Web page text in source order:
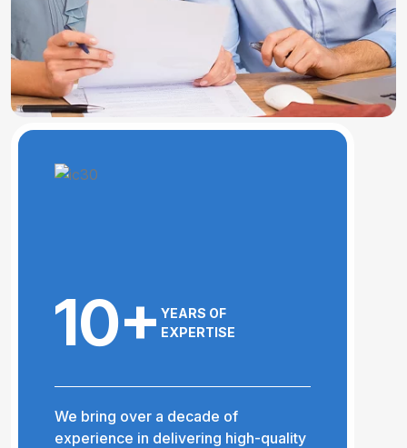
10+ YEARS OF
EXPERTISE
We bring over a decade of
experience in delivering high-quality